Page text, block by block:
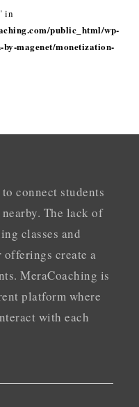
in
public_html/wp-
magenet/monetization-
connect students
The lack of
classes and
offerings create a
MeraCoaching is
platform where
with each